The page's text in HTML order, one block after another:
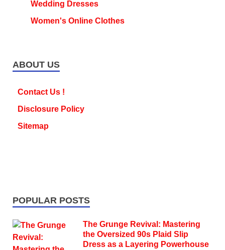
Wedding Dresses
Women's Online Clothes
ABOUT US
Contact Us !
Disclosure Policy
Sitemap
POPULAR POSTS
The Grunge Revival: Mastering
the Oversized 90s Plaid Slip
Dress as a Layering Powerhouse